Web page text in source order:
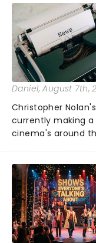
Daniel, August 7th,
Christopher
currently making
cinema's around
globe, theatre
under the spell of